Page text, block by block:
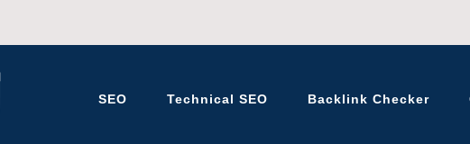
SEO Technical SEO Backlink Checker